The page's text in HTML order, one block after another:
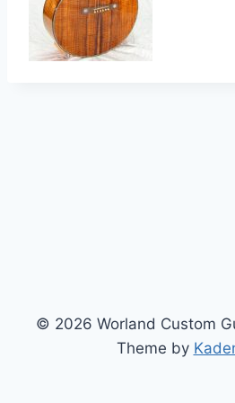
© 2026 Worland Custom
Theme by